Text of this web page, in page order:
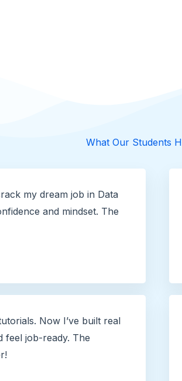
What Our Students
my dream job in Data
and mindset. The
Now I’ve built real
feel job-ready. The